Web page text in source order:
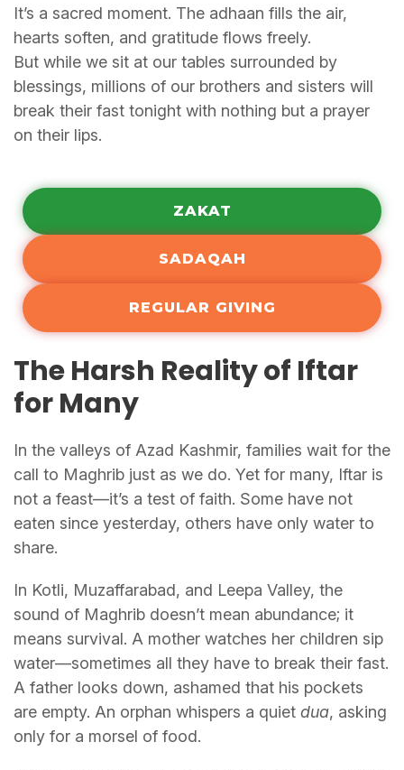
It’s a sacred moment. The adhaan fills the air,
hearts soften, and gratitude flows freely.
But while we sit at our tables surrounded by
blessings, millions of our brothers and sisters will
break their fast tonight with nothing but a prayer
on their lips.
ZAKAT
SADAQAH
REGULAR GIVING
The Harsh Reality of Iftar
for Many
In the valleys of Azad Kashmir, families wait for the
call to Maghrib just as we do. Yet for many, Iftar is
not a feast—it’s a test of faith. Some have not
eaten since yesterday, others have only water to
share.
In Kotli, Muzaffarabad, and Leepa Valley, the
sound of Maghrib doesn’t mean abundance; it
means survival. A mother watches her children sip
water—sometimes all they have to break their fast.
A father looks down, ashamed that his pockets
are empty. An orphan whispers a quiet dua, asking
only for a morsel of food.